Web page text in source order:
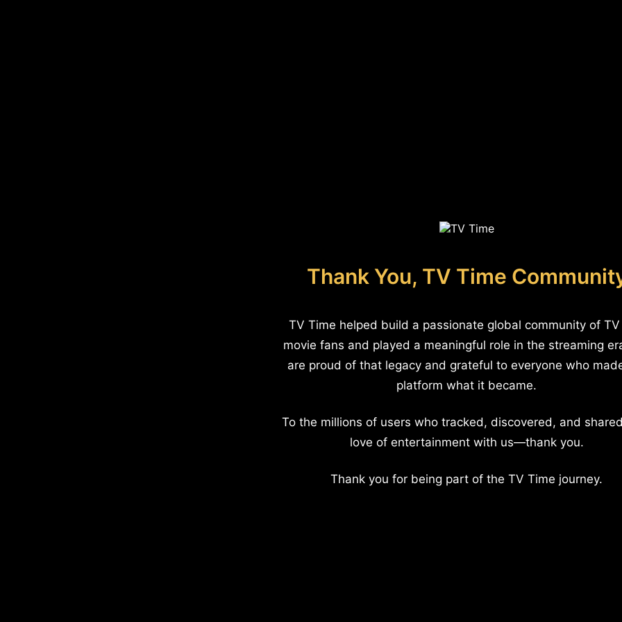
Thank You, TV Time
TV Time helped build a passionate global community of
movie fans and played a meaningful role in the streaming
are proud of that legacy and grateful to everyone who
platform what it became.
To the millions of users who tracked, discovered, and
love of entertainment with us—thank you.
Thank you for being part of the TV Time journey.